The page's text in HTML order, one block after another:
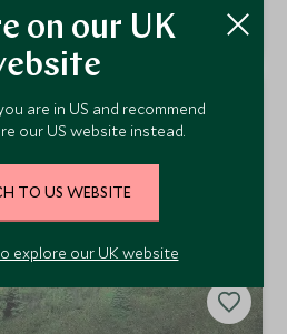
on our UK
are in US and recommend
our US website instead.
TO US WEBSITE
explore our UK website